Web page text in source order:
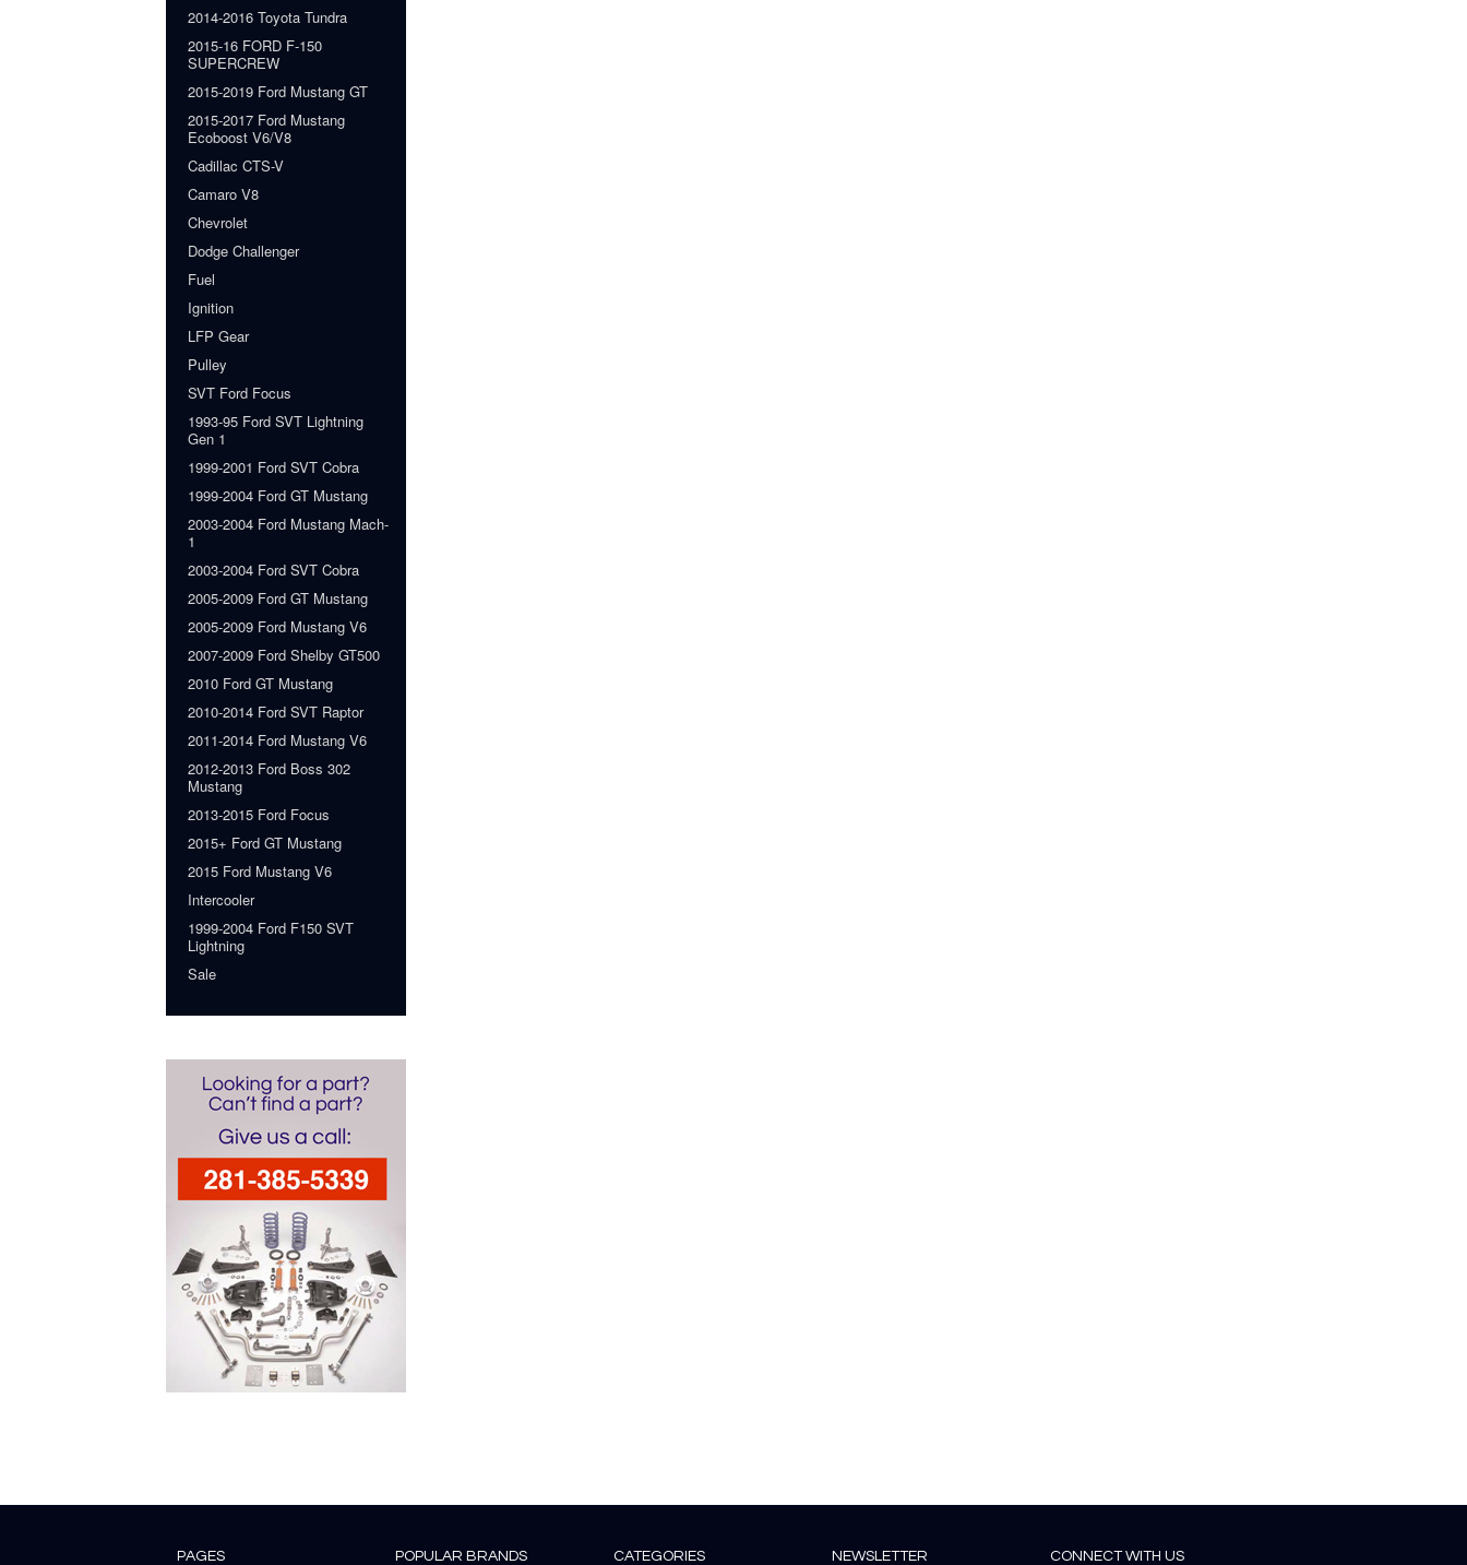
2014-2016 Toyota Tundra
2015-16 FORD F-150
SUPERCREW
2015-2019 Ford Mustang GT
2015-2017 Ford Mustang
Ecoboost V6/V8
Cadillac CTS-V
Camaro V8
Chevrolet
Dodge Challenger
Fuel
Ignition
LFP Gear
Pulley
SVT Ford Focus
1993-95 Ford SVT Lightning
Gen 1
1999-2001 Ford SVT Cobra
1999-2004 Ford GT Mustang
2003-2004 Ford Mustang Mach-
1
2003-2004 Ford SVT Cobra
2005-2009 Ford GT Mustang
2005-2009 Ford Mustang V6
2007-2009 Ford Shelby GT500
2010 Ford GT Mustang
2010-2014 Ford SVT Raptor
2011-2014 Ford Mustang V6
2012-2013 Ford Boss 302
Mustang
2013-2015 Ford Focus
2015+ Ford GT Mustang
2015 Ford Mustang V6
Intercooler
1999-2004 Ford F150 SVT
Lightning
Sale
PAGES POPULAR BRANDS CATEGORIES NEWSLETTER CONNECT WITH US